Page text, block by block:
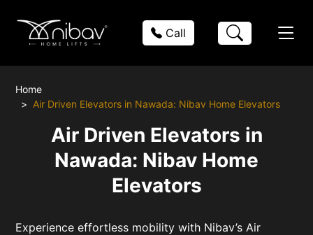
Call
Home
Air Driven Elevators in Nawada: Nibav Home Elevators
Air Driven Elevators in
Nawada: Nibav Home
Elevators
Experience effortless mobility with Nibav’s Air